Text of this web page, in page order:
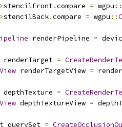
stencilFront.compare = wgpu ::
stencilBack.compare = wgpu ::
renderPipeline =
renderTarget =
renderTargetView =
depthTexture =
depthTextureView =
querySet =